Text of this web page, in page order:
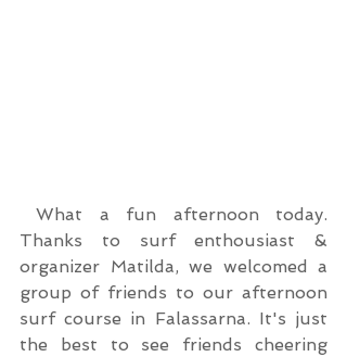
What a fun afternoon today.
Thanks to surf enthousiast &
organizer Matilda, we welcomed a
group of friends to our afternoon
surf course in Falassarna. It's just
the best to see friends cheering